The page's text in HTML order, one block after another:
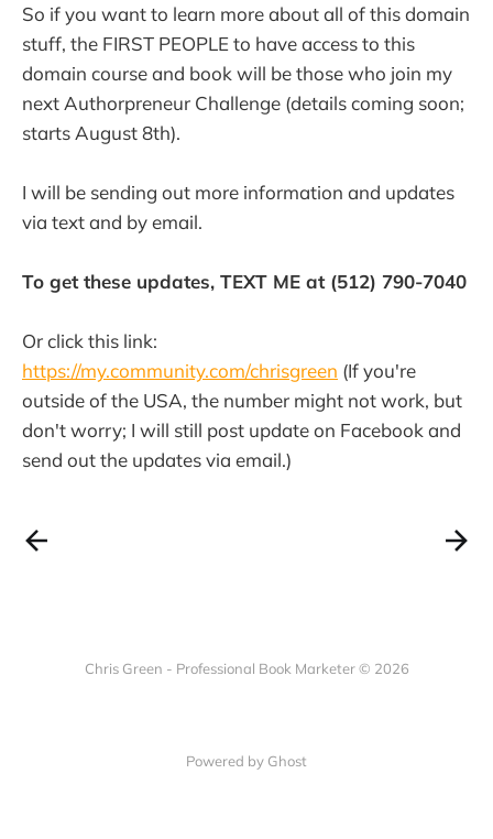
So if you want to learn more about all of this domain
stuff, the FIRST PEOPLE to have access to this
domain course and book will be those who join my
next Authorpreneur Challenge (details coming soon;
starts August 8th).
I will be sending out more information and updates
via text and by email.
To get these updates, TEXT ME at (512) 790-7040
Or click this link:
https://my.community.com/chrisgreen (If you're
outside of the USA, the number might not work, but
don't worry; I will still post update on Facebook and
send out the updates via email.)
Chris Green - Professional Book Marketer © 2026
Powered by Ghost